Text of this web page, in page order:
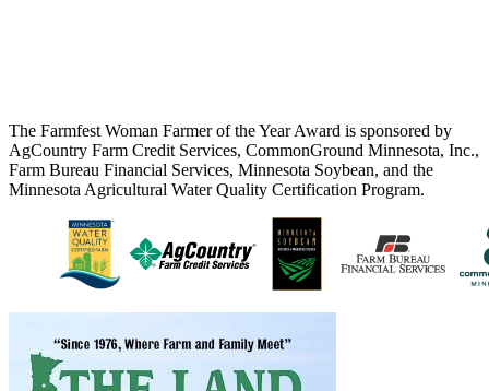
The Farmfest Woman Farmer of the Year Award is sponsored by
AgCountry Farm Credit Services, CommonGround Minnesota, Inc.,
Farm Bureau Financial Services, Minnesota Soybean, and the
Minnesota Agricultural Water Quality Certification Program.